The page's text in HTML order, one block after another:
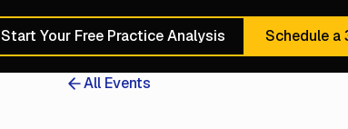
Schedule a 30-Minute Discovery
Start Your Free Practice Analysis Schedule a
All Events